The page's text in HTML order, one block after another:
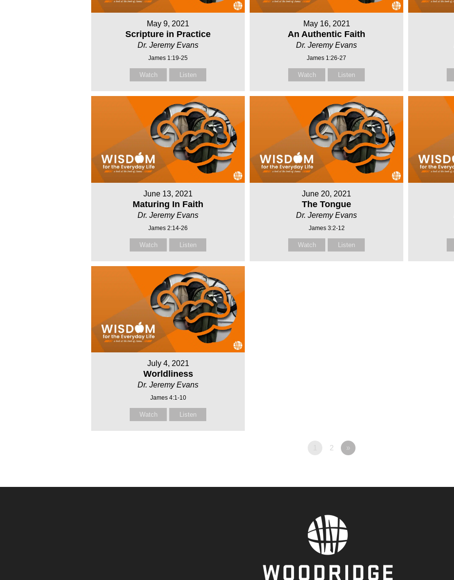
May 9, 2021
Scripture in Practice
Dr. Jeremy Evans
James 1:19-25
Watch Listen
May 16, 2021
An Authentic Faith
Dr. Jeremy Evans
James 1:26-27
Watch Listen
June 13, 2021
Maturing In Faith
Dr. Jeremy Evans
James 2:14-26
Watch Listen
June 20, 2021
The Tongue
Dr. Jeremy Evans
James 3:2-12
Watch Listen
July 4, 2021
Worldliness
Dr. Jeremy Evans
James 4:1-10
Watch Listen
2 »